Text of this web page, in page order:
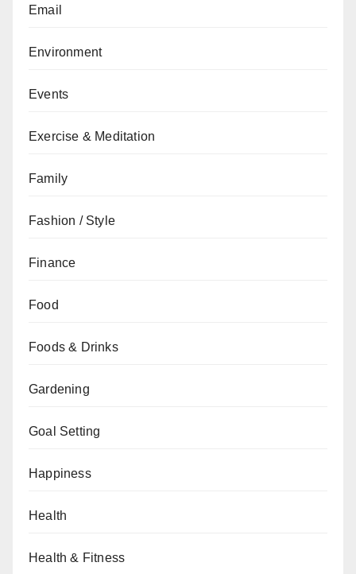
Email
Environment
Events
Exercise & Meditation
Family
Fashion / Style
Finance
Food
Foods & Drinks
Gardening
Goal Setting
Happiness
Health
Health & Fitness